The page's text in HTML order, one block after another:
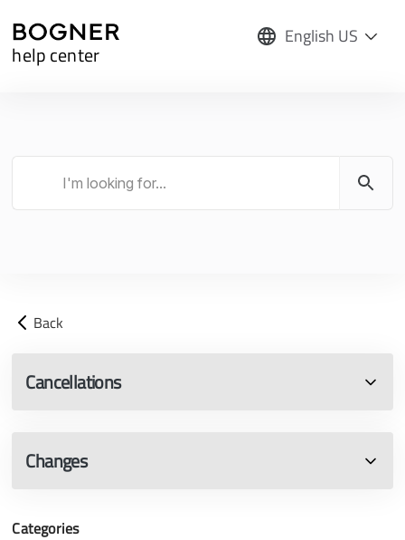
English US
help center
Back
Cancellations
Changes
Categories